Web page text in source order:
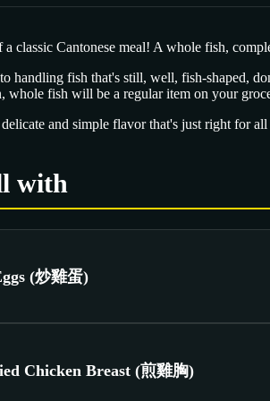
a classic Cantonese meal! A whole fish,
handling fish that's still, well, fish-shaped,
whole fish will be a regular item on your
and simple flavor that's just right for
with
(炒雞蛋)
Chicken Breast (煎雞胸)